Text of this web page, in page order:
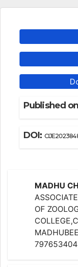
Published
DOI:
MADHU
OF